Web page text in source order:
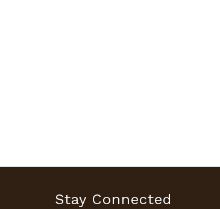
Stay Connected